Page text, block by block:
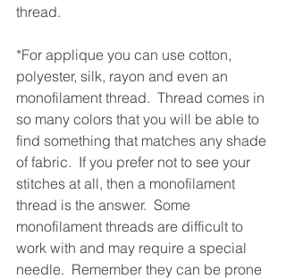
thread.
*For applique you can use cotton,
polyester, silk, rayon and even an
monofilament thread.  Thread comes in
so many colors that you will be able to
find something that matches any shade
of fabric.  If you prefer not to see your
stitches at all, then a monofilament
thread is the answer.  Some
monofilament threads are difficult to
work with and may require a special
needle.  Remember they can be prone